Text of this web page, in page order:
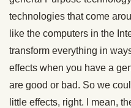
technologies that come
like the computers in the
transform everything in
effects when you have a
are good or bad. So we
little effects, right. I mean,